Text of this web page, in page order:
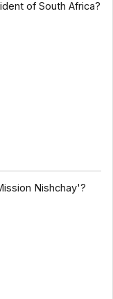
of South Africa?
Nishchay'?